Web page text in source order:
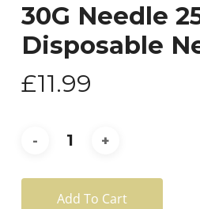
30G Needle
Disposable
£11.99
Add To Cart